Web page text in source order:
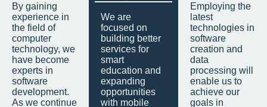
By gaining
experience in
the field of
computer
technology, we
have become
experts in
software
development.
As we continue
We are
focused on
building better
services for
smart
education and
expanding
opportunities
with mobile
Employing the
latest
technologies in
software
creation and
data
processing will
enable us to
achieve our
goals in